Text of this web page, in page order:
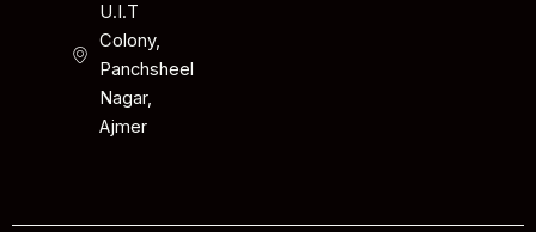
U.I.T
Colony,
Panchsheel
Nagar,
Ajmer